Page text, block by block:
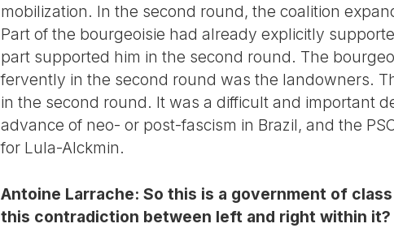
mobilization. In the second round, the coalition
Part of the bourgeoisie had already explicitly
part supported him in the second round. The
fervently in the second round was the landowners.
in the second round. It was a difficult and important
advance of neo- or post-fascism in Brazil, and the
for Lula-Alckmin.
Antoine Larrache: So this is a government of
this contradiction between left and right within it?